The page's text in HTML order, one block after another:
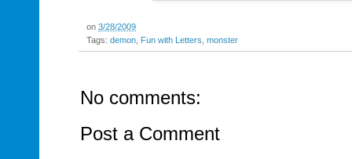
on 3/28/2009
Tags: demon Fun with Letters monster
No comments:
Post a Comment